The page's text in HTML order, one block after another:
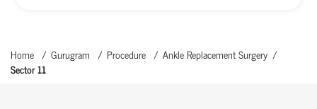
Home Gurugram Procedure
Ankle Replacement Surgery
Sector 11